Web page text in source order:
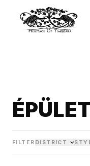
FILTER DISTRICT